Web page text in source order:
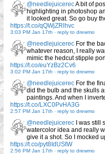
@needlejuicerecA bit of
highlighting in photoshop
it looked great. So go buy
https://t.co/qQWjZRlhvc
3:03 PM Jan 17th - reply to drewmo
@needlejuicerec For the
whatever reason, I really
mimic the hedcut stipple
https://t.co/euYzBz2Cv6
3:02 PM Jan 17th - reply to drewmo
@needlejuicerec For the
did the bulb and the skulls
paintings. And when I
https://t.co/LXC0PvHA3G
2:57 PM Jan 17th - reply to drewmo
@needlejuicerec I was still
watercolor idea and really
give it a shot. So I mocked
https://t.co/pyt8IdUStW
2:56 PM Jan 17th - reply to drewmo